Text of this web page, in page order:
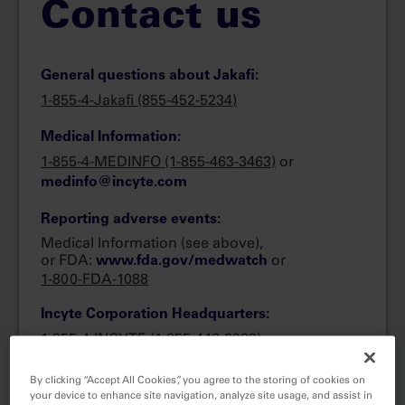
Contact us
General questions about Jakafi:
1-855-4-Jakafi (855-452-5234)
Medical Information:
1-855-4-MEDINFO (1-855-463-3463) or
medinfo@incyte.com
Reporting adverse events:
Medical Information (see above),
or FDA: www.fda.gov/medwatch or
1-800-FDA-1088
Incyte Corporation Headquarters:
1-855-4-INCYTE(1-855-446-2983)
By clicking “Accept All Cookies”, you agree to the storing of cookies on
your device to enhance site navigation, analyze site usage, and assist in